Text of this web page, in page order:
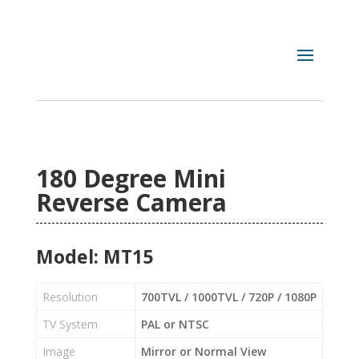
180 Degree Mini
Reverse Camera
Model: MT15
Resolution
700TVL / 1000TVL / 720P / 1080P
TV System
PAL or NTSC
Image
Mirror or Normal View